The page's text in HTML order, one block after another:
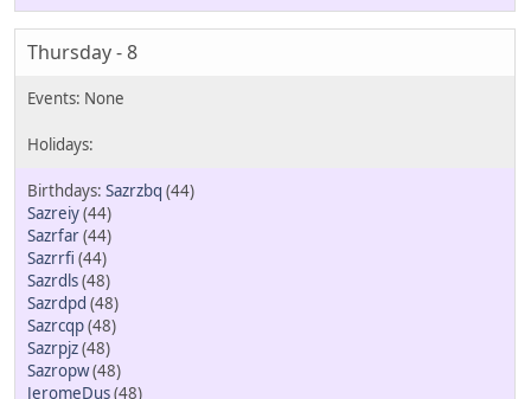
Thursday - 8
Sazrzbq (44)
Sazreiy(44)
Sazrfar(44)
Sazrrfi (44)
Sazrdls(48)
Sazrdpd (48)
Sazrcqp(48)
Sazrpjz(48)
Sazropw(48)
JeromeDus(48)